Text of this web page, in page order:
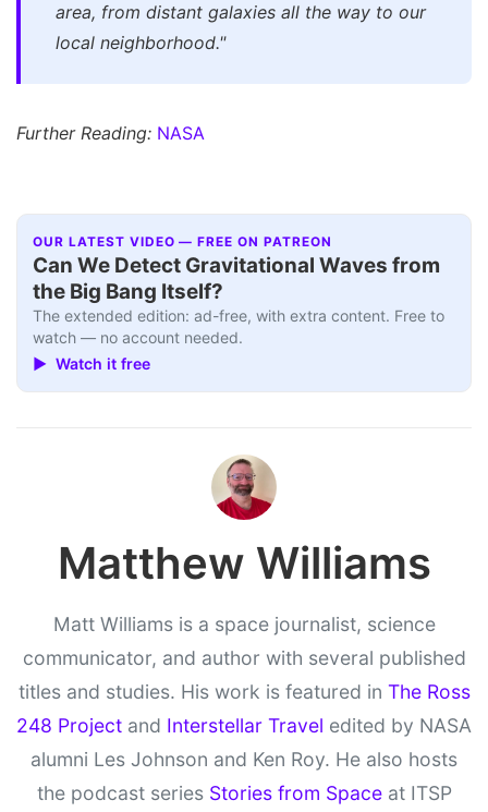
area, from distant galaxies all the way to our
local neighborhood."
Further Reading: NASA
OUR LATEST VIDEO — FREE ON PATREON
Can We Detect Gravitational Waves from
the Big Bang Itself?
The extended edition: ad-free, with extra content. Free to
watch — no account needed.
▶ Watch it free
Matthew Williams
Matt Williams is a space journalist, science
communicator, and author with several published
titles and studies. His work is featured in The Ross
248 Project and Interstellar Travel edited by NASA
alumni Les Johnson and Ken Roy. He also hosts
the podcast series Stories from Spaceat ITSP